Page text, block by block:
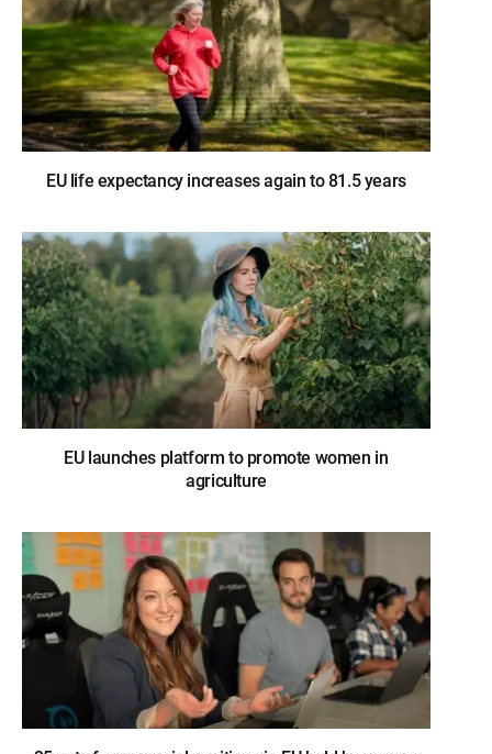
EU life expectancy increases again to 81.5 years
EU launches platform to promote women in
agriculture